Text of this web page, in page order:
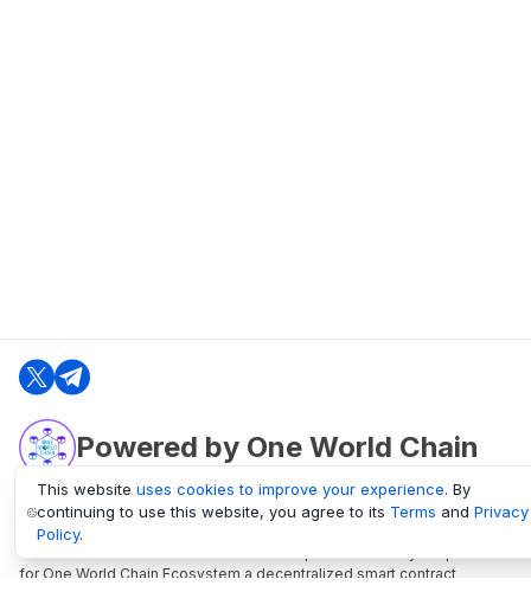
Powered by One World Chain
oneworldchain.org
One World Chain Blockchain is a Block Explorer and Analytics platform
for One World Chain Ecosystem a decentralized smart contract
This website uses cookies to improve your experience. By
continuing to use this website, you agree to its Terms and Privacy
Policy.